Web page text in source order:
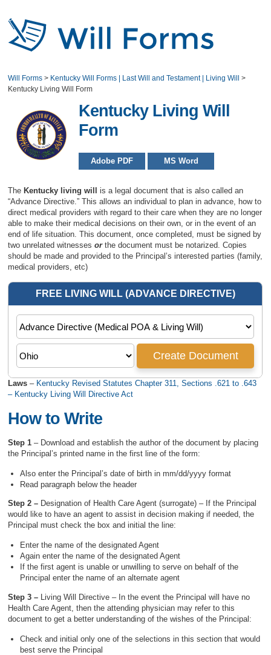
Will Forms > Kentucky Will Forms | Last Will and Testament | Living Will
>
Kentucky Living Will Form
Kentucky Living Will
Form
Adobe PDF MS Word
The Kentucky living willis a legal document that is also called an
“Advance Directive.” This allows an individual to plan in advance, how to
direct medical providers with regard to their care when they are no longer
able to make their medical decisions on their own, or in the event of an
end of life situation. This document, once completed, must be signed by
two unrelated witnessesorthe document must be notarized. Copies
should be made and provided to the Principal’s interested parties (family,
medical providers, etc)
Laws– Kentucky Revised Statutes Chapter 311, Sections .621 to .643
– Kentucky Living Will Directive Act
How to Write
Step 1– Download and establish the author of the document by placing
the Principal’s printed name in the first line of the form:
Also enter the Principal’s date of birth in mm/dd/yyyy format
Read paragraph below the header
Step 2 – Designation of Health Care Agent (surrogate) – If the Principal
would like to have an agent to assist in decision making if needed, the
Principal must check the box and initial the line:
Enter the name of the designated Agent
Again enter the name of the designated Agent
If the first agent is unable or unwilling to serve on behalf of the
Principal enter the name of an alternate agent
Step 3 – Living Will Directive – In the event the Principal will have no
Health Care Agent, then the attending physician may refer to this
document to get a better understanding of the wishes of the Principal:
Check and initial only one of the selections in this section that would
best serve the Principal